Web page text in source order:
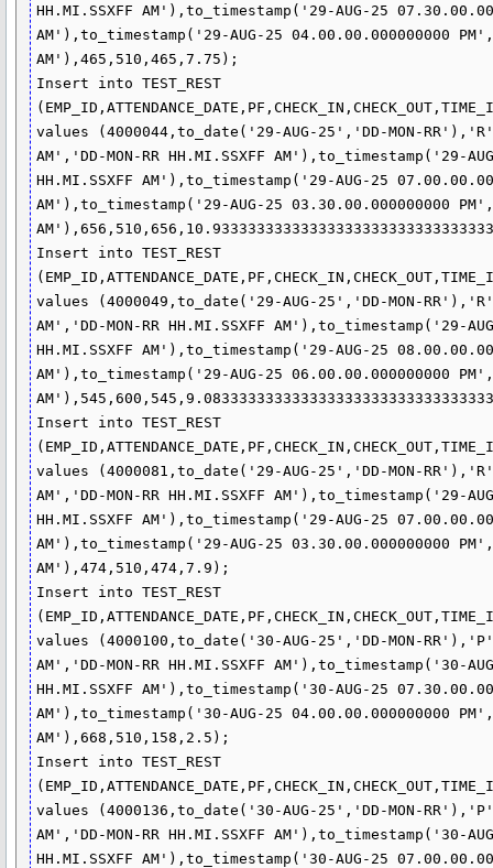
HH.MI.SSXFF AM'),to_timestamp('29-AUG-25
AM'),to_timestamp('29-AUG-25 04.00.00.000000000
AM'),465,510,465,7.75);
Insert into TEST_REST
values (4000044,to_date('29-AUG-25','DD-MON-
AM','DD-MON-RR HH.MI.SSXFF AM'),to_timestamp('29-
HH.MI.SSXFF AM'),to_timestamp('29-AUG-25
AM'),to_timestamp('29-AUG-25 03.30.00.000000000
Insert into TEST_REST
values (4000049,to_date('29-AUG-25','DD-MON-
AM','DD-MON-RR HH.MI.SSXFF AM'),to_timestamp('29-
HH.MI.SSXFF AM'),to_timestamp('29-AUG-25
AM'),to_timestamp('29-AUG-25 06.00.00.000000000
Insert into TEST_REST
values (4000081,to_date('29-AUG-25','DD-MON-
AM','DD-MON-RR HH.MI.SSXFF AM'),to_timestamp('29-
HH.MI.SSXFF AM'),to_timestamp('29-AUG-25
AM'),to_timestamp('29-AUG-25 03.30.00.000000000
AM'),474,510,474,7.9);
Insert into TEST_REST
values (4000100,to_date('30-AUG-25','DD-MON-
AM','DD-MON-RR HH.MI.SSXFF AM'),to_timestamp('30-
HH.MI.SSXFF AM'),to_timestamp('30-AUG-25
AM'),to_timestamp('30-AUG-25 04.00.00.000000000
AM'),668,510,158,2.5);
Insert into TEST_REST
values (4000136,to_date('30-AUG-25','DD-MON-
AM','DD-MON-RR HH.MI.SSXFF AM'),to_timestamp('30-
HH.MI.SSXFF AM'),to_timestamp('30-AUG-25